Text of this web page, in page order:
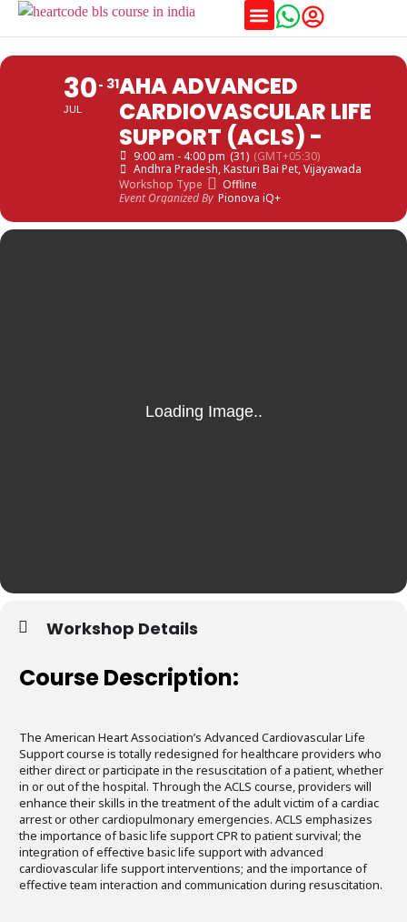
30
JUL
31AHA ADVANCED
CARDIOVASCULAR LIFE
SUPPORT (ACLS) -
9:00 am - 4:00 pm (31) (GMT+05:30)
Andhra Pradesh, Kasturi Bai Pet, Vijayawada
Workshop Type
Offline
Event Organized By Pionova iQ+
Workshop Details
Course Description:
The American Heart Association’s Advanced Cardiovascular Life
Support course is totally redesigned for healthcare providers who
either direct or participate in the resuscitation of a patient, whether
in or out of the hospital. Through the ACLS course, providers will
enhance their skills in the treatment of the adult victim of a cardiac
arrest or other cardiopulmonary emergencies. ACLS emphasizes
the importance of basic life support CPR to patient survival; the
integration of effective basic life support with advanced
cardiovascular life support interventions; and the importance of
effective team interaction and communication during resuscitation.